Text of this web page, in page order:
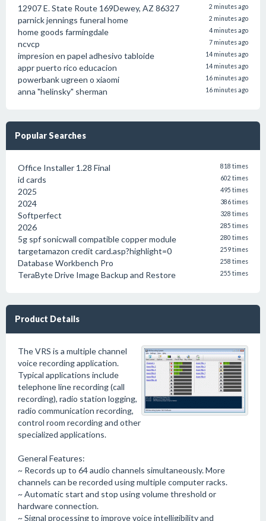
12907 E. State Route 169Dewey, AZ 86327 2 minutes ago
parnick jennings funeral home 2 minutes ago
home goods farmingdale 4 minutes ago
ncvcp 7 minutes ago
impresion en papel adhesivo tabloide 14 minutes ago
appr puerto rico educacion 14 minutes ago
powerbank ugreen o xiaomi 16 minutes ago
anna "helinsky" sherman 16 minutes ago
Popular Searches
Office Installer 1.28 Final 818 times
id cards 602 times
2025 495 times
2024 386 times
Softperfect 328 times
2026 285 times
5g spf sonicwall compatible copper module 280 times
targetamazon credit card.asp?highlight=0 259 times
Database Workbench Pro 258 times
TeraByte Drive Image Backup and Restore 255 times
Product Details
The VRS is a multiple channel
voice recording application.
Typical applications include
telephone line recording (call
recording), radio station logging,
radio communication recording,
control room recording and other
specialized applications.
General Features:
~ Records up to 64 audio channels simultaneously. More
channels can be recorded using multiple computer racks.
~ Automatic start and stop using volume threshold or
hardware connection.
~ Signal processing to improve voice intelligibility and